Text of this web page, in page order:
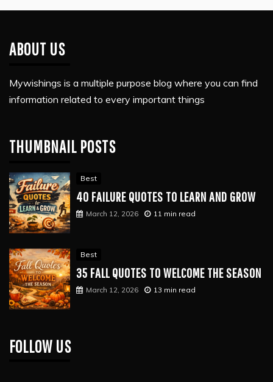
ABOUT US
Mywishings is a multiple purpose blog where you can find
information related to every important things
THUMBNAIL POSTS
Best
40 FAILURE QUOTES TO LEARN AND GROW
March 12, 2026 11 min read
Best
35 FALL QUOTES TO WELCOME THE SEASON
March 12, 2026 13 min read
FOLLOW US